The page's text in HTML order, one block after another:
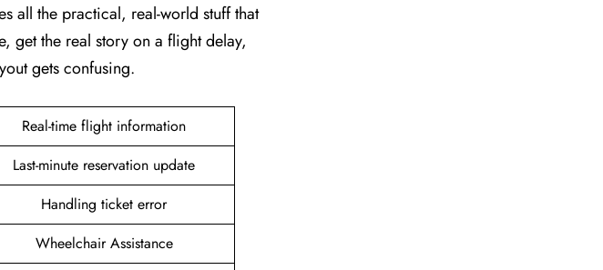
all the practical, real-world stuff that
get the real story on a flight delay,
gets confusing.
Real-time flight information
Last-minute reservation update
Handling ticket error
Wheelchair Assistance